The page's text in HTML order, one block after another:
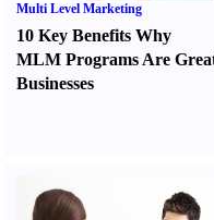
Multi Level Marketing
10 Key Benefits Why
MLM Programs Are
Businesses